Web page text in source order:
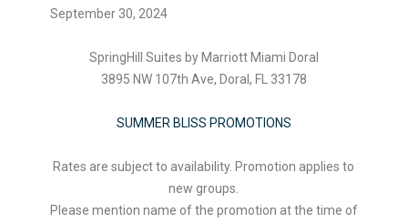
September 30, 2024
SpringHill Suites by Marriott Miami Doral
3895 NW 107th Ave, Doral, FL 33178
SUMMER BLISS PROMOTIONS
Rates are subject to availability. Promotion applies to
new groups.
Please mention name of the promotion at the time of